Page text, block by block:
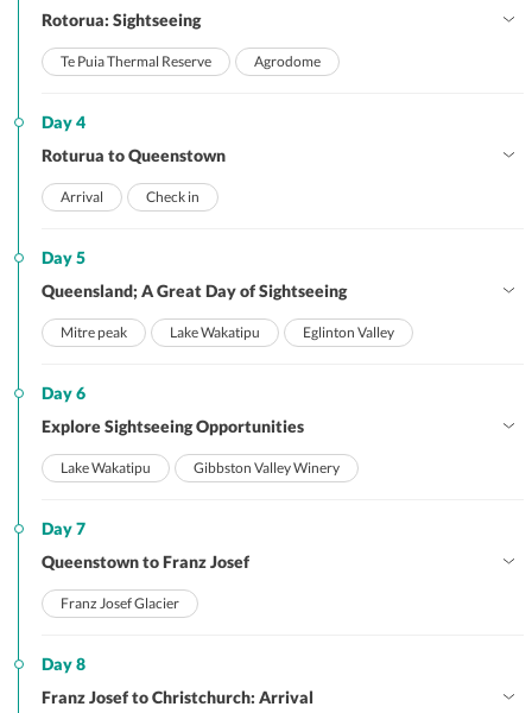
Rotorua: Sightseeing
Te Puia Thermal Reserve Agrodome
Day 4
Roturua to Queenstown
Arrival Check in
Day 5
Queensland; A Great Day of Sightseeing
Mitre peak Lake Wakatipu Eglinton Valley
Day 6
Explore Sightseeing Opportunities
Lake Wakatipu Gibbston Valley Winery
Day 7
Queenstown to Franz Josef
Franz Josef Glacier
Day 8
Franz Josef to Christchurch: Arrival